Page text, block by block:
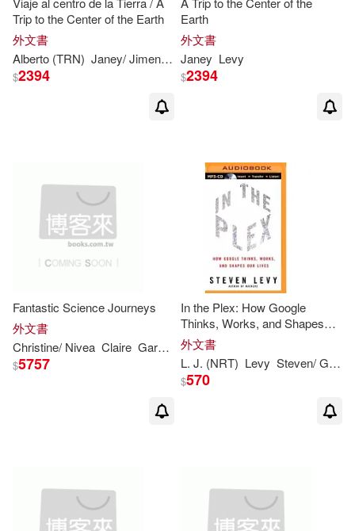
Trip to the Center of the Earth
外文書
Alberto (TRN) Janey/ Jimenez Levy
$2394
Earth
外文書
Janey Levy
$2394
Fantastic Science Journeys
外文書
Christine/ Nivea Claire Gareth Stevens
$5757
In the Plex: How Google
Thinks, Works, and Shapes
Our Lives
外文書
L. J. (NRT) Levy Steven/ Ganser
$570